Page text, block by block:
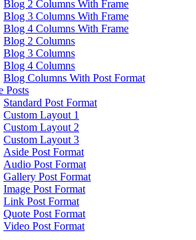
Blog 2 Columns With Frame
Blog 3 Columns With Frame
Blog 4 Columns With Frame
Blog 2 Columns
Blog 3 Columns
Blog 4 Columns
Blog Columns With Post Format
Posts
Standard Post Format
Custom Layout 1
Custom Layout 2
Custom Layout 3
Aside Post Format
Audio Post Format
Gallery Post Format
Image Post Format
Link Post Format
Quote Post Format
Video Post Format